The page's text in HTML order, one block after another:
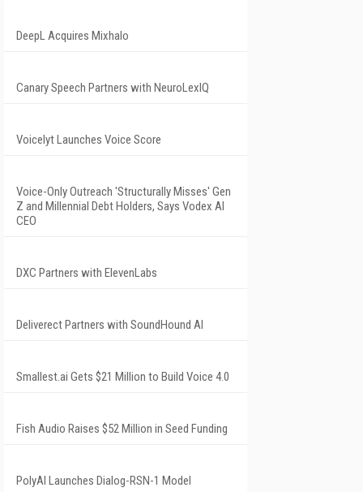
DeepL Acquires Mixhalo
Canary Speech Partners with NeuroLexIQ
Voicelyt Launches Voice Score
Voice-Only Outreach 'Structurally Misses' Gen
Z and Millennial Debt Holders, Says Vodex AI
CEO
DXC Partners with ElevenLabs
Deliverect Partners with SoundHound AI
Smallest.ai Gets $21 Million to Build Voice 4.0
Fish Audio Raises $52 Million in Seed Funding
PolyAI Launches Dialog-RSN-1 Model